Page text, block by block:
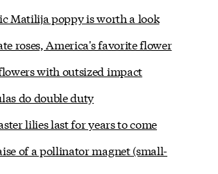
Matilija poppy is worth a look
roses, America's favorite flower
with outsized impact
do double duty
lilies last for years to come
of a pollinator magnet (small-